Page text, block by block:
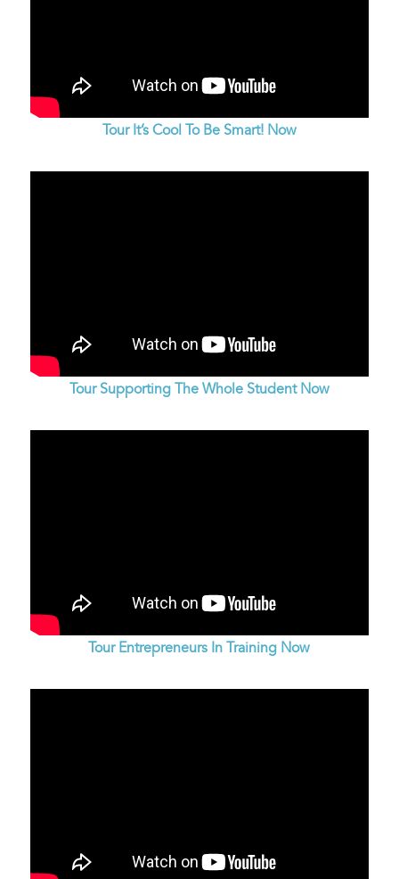
Tour It’s Cool To Be Smart! Now
Tour Supporting The Whole Student Now
Tour Entrepreneurs In Training Now